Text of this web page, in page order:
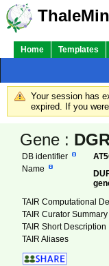
Home Templates
Your session has
expired. If you
Gene :
DB identifier
Name
TAIR Computational
TAIR Curator Summary
TAIR Short Description
TAIR Aliases